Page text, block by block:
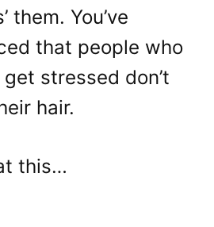
them. You’ve
that people who
get stressed don’t
hair.
this…